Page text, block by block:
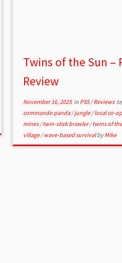
Twins of the Sun –
Review
November 16, 2025in PS5/Reviews
commando panda/jungle/local co-op
mines/twin-stick brawler/twins of
village/wave-based survivalbyMike